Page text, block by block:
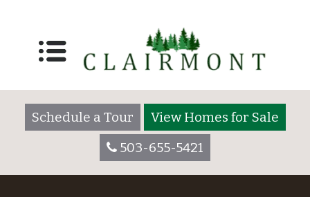
Schedule a Tour
View Homes for Sale
503-655-5421